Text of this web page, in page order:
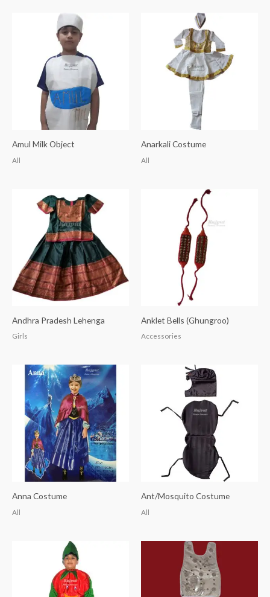
Amul Milk Object
All
Anarkali Costume
All
Andhra Pradesh Lehenga
Girls
Anklet Bells (Ghungroo)
Accessories
Anna Costume
All
Ant/Mosquito Costume
All